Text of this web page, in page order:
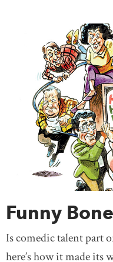
Funny
Is comedic talent part
here’s how it made